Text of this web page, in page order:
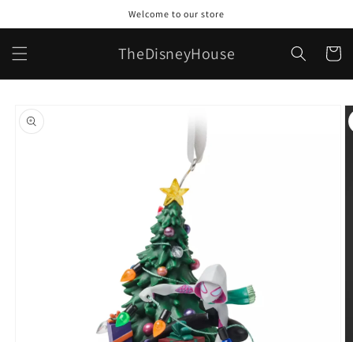
Welcome to our store
TheDisneyHouse Cart
product
information